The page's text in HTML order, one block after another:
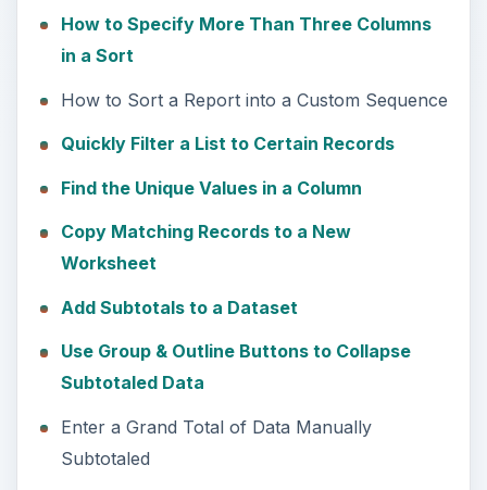
How to Specify More Than Three Columns
in a Sort
How to Sort a Report into a Custom Sequence
Quickly Filter a List to Certain Records
Find the Unique Values in a Column
Copy Matching Records to a New
Worksheet
Add Subtotals to a Dataset
Use Group & Outline Buttons to Collapse
Subtotaled Data
Enter a Grand Total of Data Manually
Subtotaled